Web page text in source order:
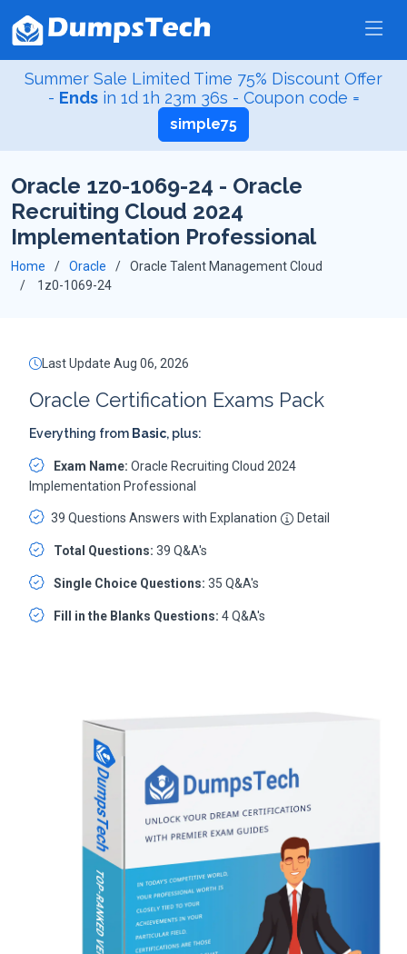
Summer Sale Limited Time 75% Discount Offer
- Endsin 1d 1h 23m 36s - Coupon code =
simple75
Oracle 1z0-1069-24 - Oracle
Recruiting Cloud 2024
Implementation Professional
Home Oracle
Oracle Talent Management Cloud
1z0-1069-24
Last Update Aug 06, 2026
Oracle Certification Exams Pack
Everything from Basic, plus:
Exam Name: Oracle Recruiting Cloud 2024
Implementation Professional
39 Questions Answers with Explanation Detail
Total Questions: 39 Q&A's
Single Choice Questions: 35 Q&A's
Fill in the Blanks Questions: 4 Q&A's